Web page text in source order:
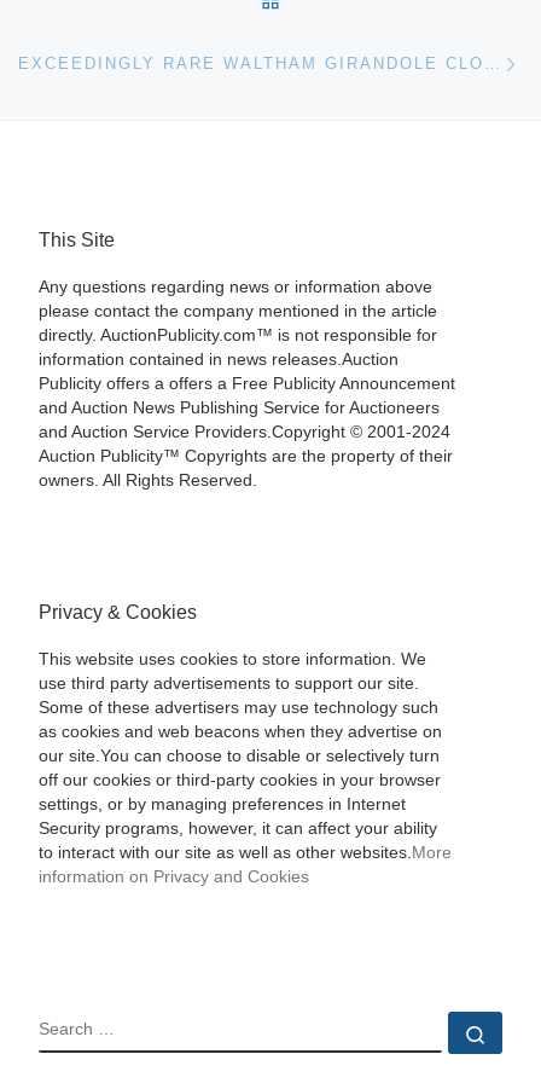
This Site
Any questions regarding news or information above
please contact the company mentioned in the article
directly. AuctionPublicity.com™ is not responsible for
information contained in news releases.Auction
Publicity offers a offers a Free Publicity Announcement
and Auction News Publishing Service for Auctioneers
and Auction Service Providers.Copyright © 2001-2024
Auction Publicity™ Copyrights are the property of their
owners. All Rights Reserved.
Privacy & Cookies
This website uses cookies to store information. We
use third party advertisements to support our site.
Some of these advertisers may use technology such
as cookies and web beacons when they advertise on
our site.You can choose to disable or selectively turn
off our cookies or third-party cookies in your browser
settings, or by managing preferences in Internet
Security programs, however, it can affect your ability
to interact with our site as well as other websites. More
information on Privacy and Cookies
SEARCH